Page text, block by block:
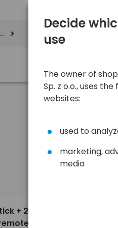
+ 2-
Decide
use
The owner of
Sp. z o.o., uses
websites:
used to
marketing,
media